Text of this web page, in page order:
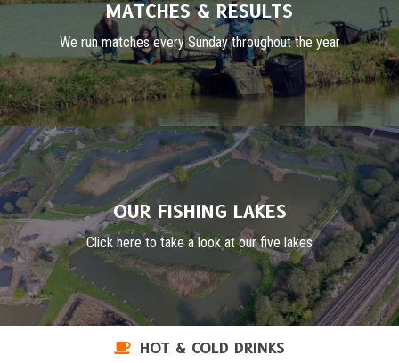
MATCHES & RESULTS
We run matches every Sunday throughout the year
OUR FISHING LAKES
Click here to take a look at our five lakes
HOT & COLD DRINKS